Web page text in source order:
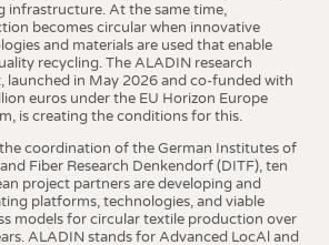
infrastructure. At the same time,
becomes circular when innovative
and materials are used that enable
recycling. The ALADIN research
launched in May 2026 and co-funded with
euros under the EU Horizon Europe
is creating the conditions for this.
coordination of the German Institutes of
Fiber Research Denkendorf (DITF), ten
project partners are developing and
platforms, technologies, and viable
models for circular textile production over
ALADIN stands for Advanced LocAl and